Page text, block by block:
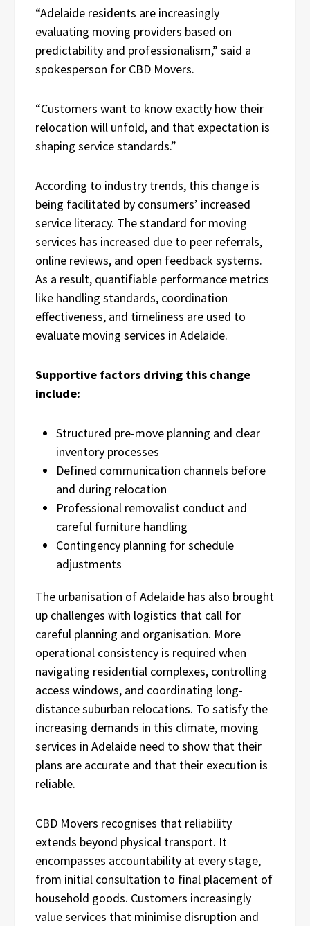
“Adelaide residents are increasingly
evaluating moving providers based on
predictability and professionalism,” said a
spokesperson for CBD Movers.
“Customers want to know exactly how their
relocation will unfold, and that expectation is
shaping service standards.”
According to industry trends, this change is
being facilitated by consumers’ increased
service literacy. The standard for moving
services has increased due to peer referrals,
online reviews, and open feedback systems.
As a result, quantifiable performance metrics
like handling standards, coordination
effectiveness, and timeliness are used to
evaluate moving services in Adelaide.
Supportive factors driving this change
include:
Structured pre-move planning and clear
inventory processes
Defined communication channels before
and during relocation
Professional removalist conduct and
careful furniture handling
Contingency planning for schedule
adjustments
The urbanisation of Adelaide has also brought
up challenges with logistics that call for
careful planning and organisation. More
operational consistency is required when
navigating residential complexes, controlling
access windows, and coordinating long-
distance suburban relocations. To satisfy the
increasing demands in this climate, moving
services in Adelaide need to show that their
plans are accurate and that their execution is
reliable.
CBD Movers recognises that reliability
extends beyond physical transport. It
encompasses accountability at every stage,
from initial consultation to final placement of
household goods. Customers increasingly
value services that minimise disruption and